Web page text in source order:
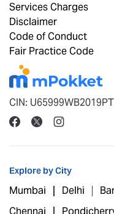
Services Charges
Disclaimer
Code of Conduct
Fair Practice Code
CIN:
Explore by City
Mumbai Delhi
Chennai